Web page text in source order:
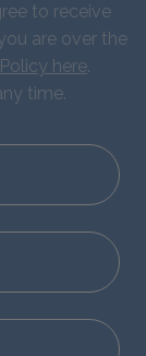
to receive
are over the
here.
time.